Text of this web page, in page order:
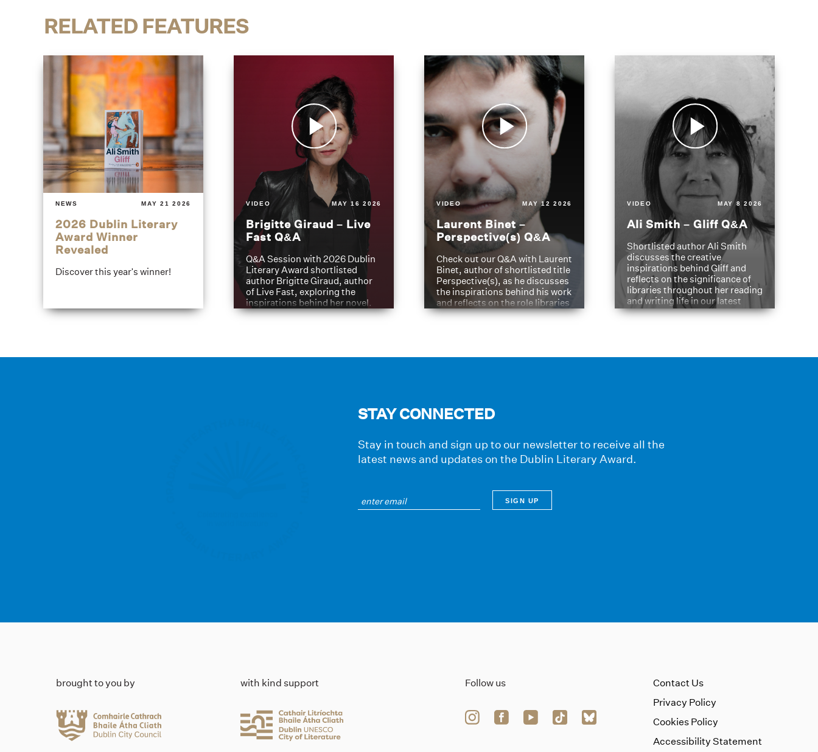
RELATED FEATURES
NEWS MAY 21 2026
2026 Dublin Literary
Award Winner
Revealed
Discover this year's winner!
VIDEO MAY 16 2026
Brigitte Giraud – Live
Fast Q&A
Q&A Session with 2026 Dublin
Literary Award shortlisted
author Brigitte Giraud, author
of Live Fast, exploring the
inspirations behind her novel.
VIDEO MAY 12 2026
Laurent Binet –
Perspective(s) Q&A
Check out our Q&A with Laurent
Binet, author of shortlisted title
Perspective(s), as he discusses
the inspirations behind his work
and reflects on the role libraries
have played in shaping his
VIDEO MAY 8 2026
Ali Smith – Gliff Q&A
Shortlisted author Ali Smith
discusses the creative
inspirations behind Gliff and
reflects on the significance of
libraries throughout her reading
and writing life in our latest
Q&A.
STAY CONNECTED
Stay in touch and sign up to our newsletter to receive all the
latest news and updates on the Dublin Literary Award.
brought to you by with kind support Follow us
Contact Us
Privacy Policy
Cookies Policy
Accessibility Statement